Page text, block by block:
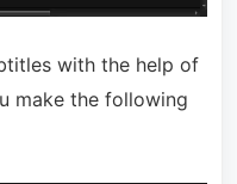
with the help of
make the following